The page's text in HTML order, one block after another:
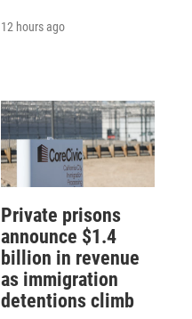
12 hours ago
Private prisons
announce $1.4
billion in revenue
as immigration
detentions climb